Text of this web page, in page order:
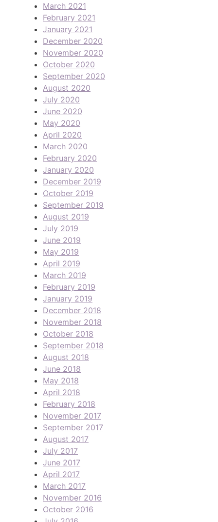
March 2021
February 2021
January 2021
December 2020
November 2020
October 2020
September 2020
August 2020
July 2020
June 2020
May 2020
April 2020
March 2020
February 2020
January 2020
December 2019
October 2019
September 2019
August 2019
July 2019
June 2019
May 2019
April 2019
March 2019
February 2019
January 2019
December 2018
November 2018
October 2018
September 2018
August 2018
June 2018
May 2018
April 2018
February 2018
November 2017
September 2017
August 2017
July 2017
June 2017
April 2017
March 2017
November 2016
October 2016